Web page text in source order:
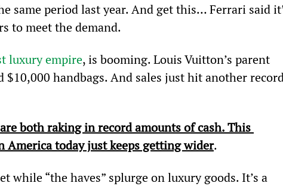
same period last year. And get this… Ferrari said
to meet the demand.
luxury empire, is booming. Louis Vuitton’s parent
$10,000 handbags. And sales just hit another
both raking in record amounts of cash. This
America today just keeps getting wider.
while “the haves” splurge on luxury goods. It’s a